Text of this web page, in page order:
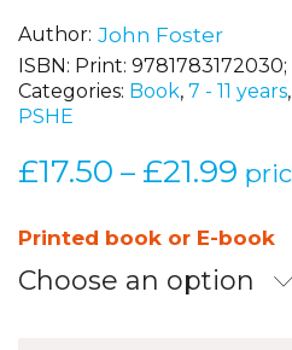
Author John Foster
ISBN: Print:
Categories: Book, 7 - 11 years,
PSHE
£17.50 – £21.99
Printed book or E-book
Choose an option